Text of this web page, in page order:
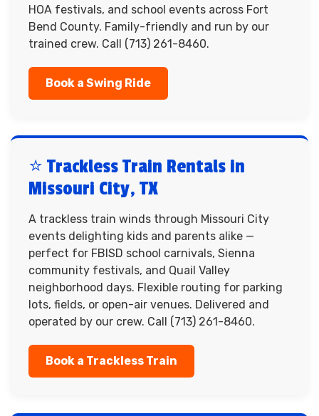
HOA festivals, and school events across Fort
Bend County. Family-friendly and run by our
trained crew. Call (713) 261-8460.
Book a Swing Ride
⭐ Trackless Train Rentals in
Missouri City, TX
A trackless train winds through Missouri City
events delighting kids and parents alike —
perfect for FBISD school carnivals, Sienna
community festivals, and Quail Valley
neighborhood days. Flexible routing for parking
lots, fields, or open-air venues. Delivered and
operated by our crew. Call (713) 261-8460.
Book a Trackless Train